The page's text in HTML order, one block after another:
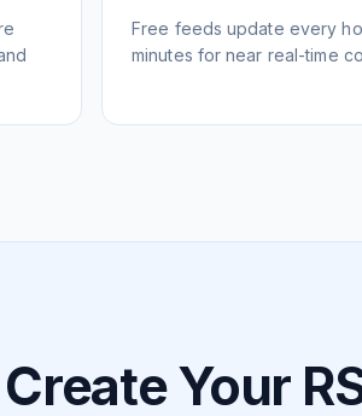
Free feeds update every
minutes for near real-time
Your